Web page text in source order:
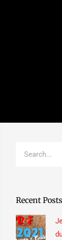
Recent Posts